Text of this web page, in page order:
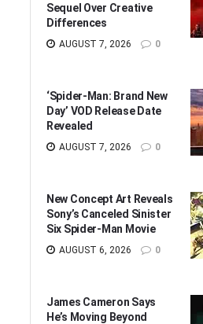
Sequel Over Creative
Differences
AUGUST 7, 2026 0
‘Spider-Man: Brand New
Day’ VOD Release Date
Revealed
AUGUST 7, 2026 0
New Concept Art Reveals
Sony’s Canceled Sinister
Six Spider-Man Movie
AUGUST 6, 2026 0
James Cameron Says
He’s Moving Beyond